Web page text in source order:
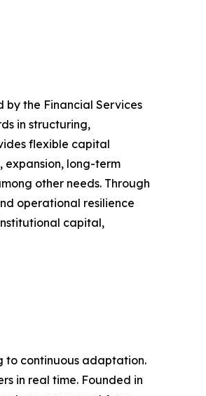
the Financial Services
in structuring,
flexible capital
expansion, long-term
other needs. Through
operational resilience
capital,
to continuous adaptation.
in real time. Founded in